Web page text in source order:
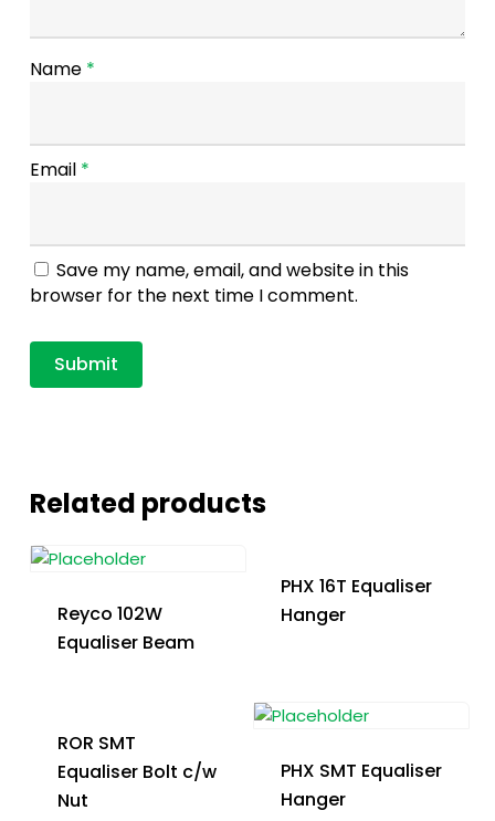
Name *
Email *
Save my name, email, and website in this
browser for the next time I comment.
Related products
Reyco 102W
Equaliser Beam
PHX 16T Equaliser
Hanger
ROR SMT
Equaliser Bolt c/w
Nut
PHX SMT Equaliser
Hanger